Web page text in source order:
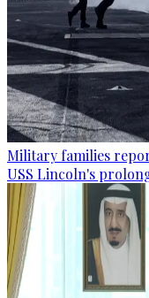
Military families
USS Lincoln's